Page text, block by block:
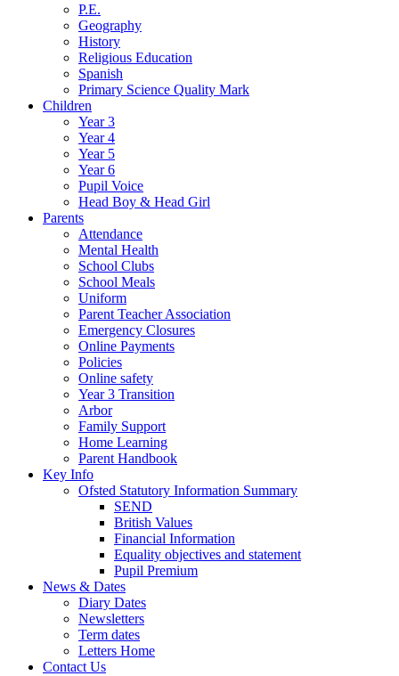
P.E.
Geography
History
Religious Education
Spanish
Primary Science Quality Mark
Children
Year 3
Year 4
Year 5
Year 6
Pupil Voice
Head Boy & Head Girl
Parents
Attendance
Mental Health
School Clubs
School Meals
Uniform
Parent Teacher Association
Emergency Closures
Online Payments
Policies
Online safety
Year 3 Transition
Arbor
Family Support
Home Learning
Parent Handbook
Key Info
Ofsted Statutory Information Summary
SEND
British Values
Financial Information
Equality objectives and statement
Pupil Premium
News & Dates
Diary Dates
Newsletters
Term dates
Letters Home
Contact Us